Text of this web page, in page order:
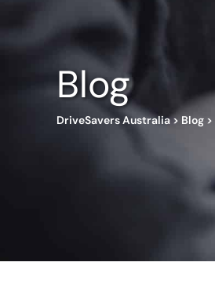
Blog
DriveSavers Australia> Blog >